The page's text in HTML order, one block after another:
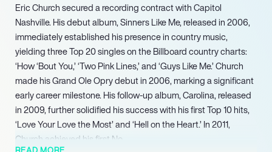
Eric Church secured a recording contract with Capitol
Nashville. His debut album, Sinners Like Me, released in 2006,
immediately established his presence in country music,
yielding three Top 20 singles on the Billboard country charts:
‘How ‘Bout You,’ ‘Two Pink Lines,’ and ‘Guys Like Me.’ Church
made his Grand Ole Opry debut in 2006, marking a significant
early career milestone. His follow-up album, Carolina, released
in 2009, further solidified his success with his first Top 10 hits,
‘Love Your Love the Most’ and ‘Hell on the Heart.’ In 2011,
Church achieved his first No.